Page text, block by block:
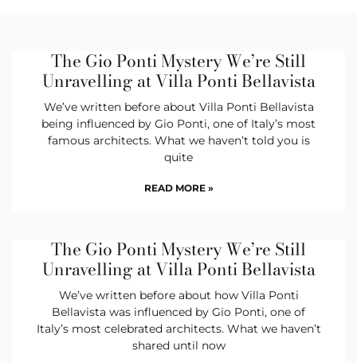
The Gio Ponti Mystery We’re Still
Unravelling at Villa Ponti Bellavista
We’ve written before about Villa Ponti Bellavista
being influenced by Gio Ponti, one of Italy’s most
famous architects. What we haven’t told you is
quite
READ MORE »
The Gio Ponti Mystery We’re Still
Unravelling at Villa Ponti Bellavista
We’ve written before about how Villa Ponti
Bellavista was influenced by Gio Ponti, one of
Italy’s most celebrated architects. What we haven’t
shared until now